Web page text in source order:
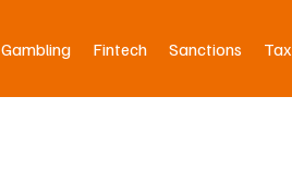
Gambling Fintech Sanctions Tax